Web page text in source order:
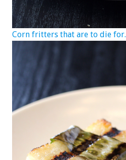
Corn fritters that are to die for.